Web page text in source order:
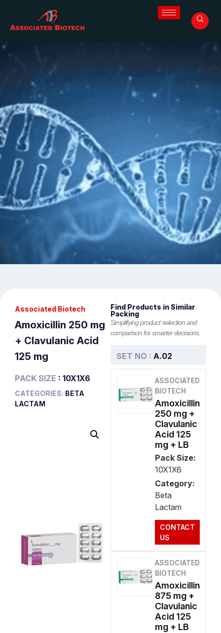
Associated Biotech
Amoxicillin 250 mg
+ Clavulanic Acid
125 mg
PACK SIZE : 10X1X6
CATEGORIES: BETA
LACTAM
Find Products in Similar
Packing
Simplifying product selection and
comparison for smarter decisions.
SET NO : A.02
ASSOCIATED
BIOTECH
Amoxicillin
250 mg +
Clavulanic
Acid 125
mg + LB
Pack Size:
10X1X6
Category:
Beta
Lactam
CONTACT
US
ASSOCIATED
BIOTECH
Amoxicillin
875 mg +
Clavulanic
Acid 125
mg + LB